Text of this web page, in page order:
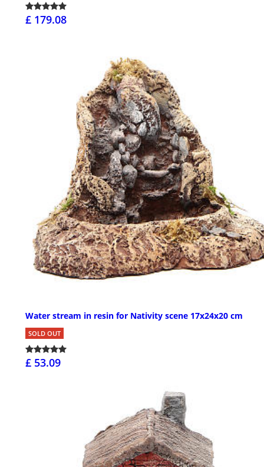
£ 179.08
Water stream in resin for Nativity scene 17x24x20 cm
SOLD OUT
£ 53.09